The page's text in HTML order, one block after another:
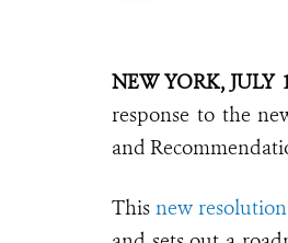
NEW YORK, JULY
response to the
and
Thisnew resolution